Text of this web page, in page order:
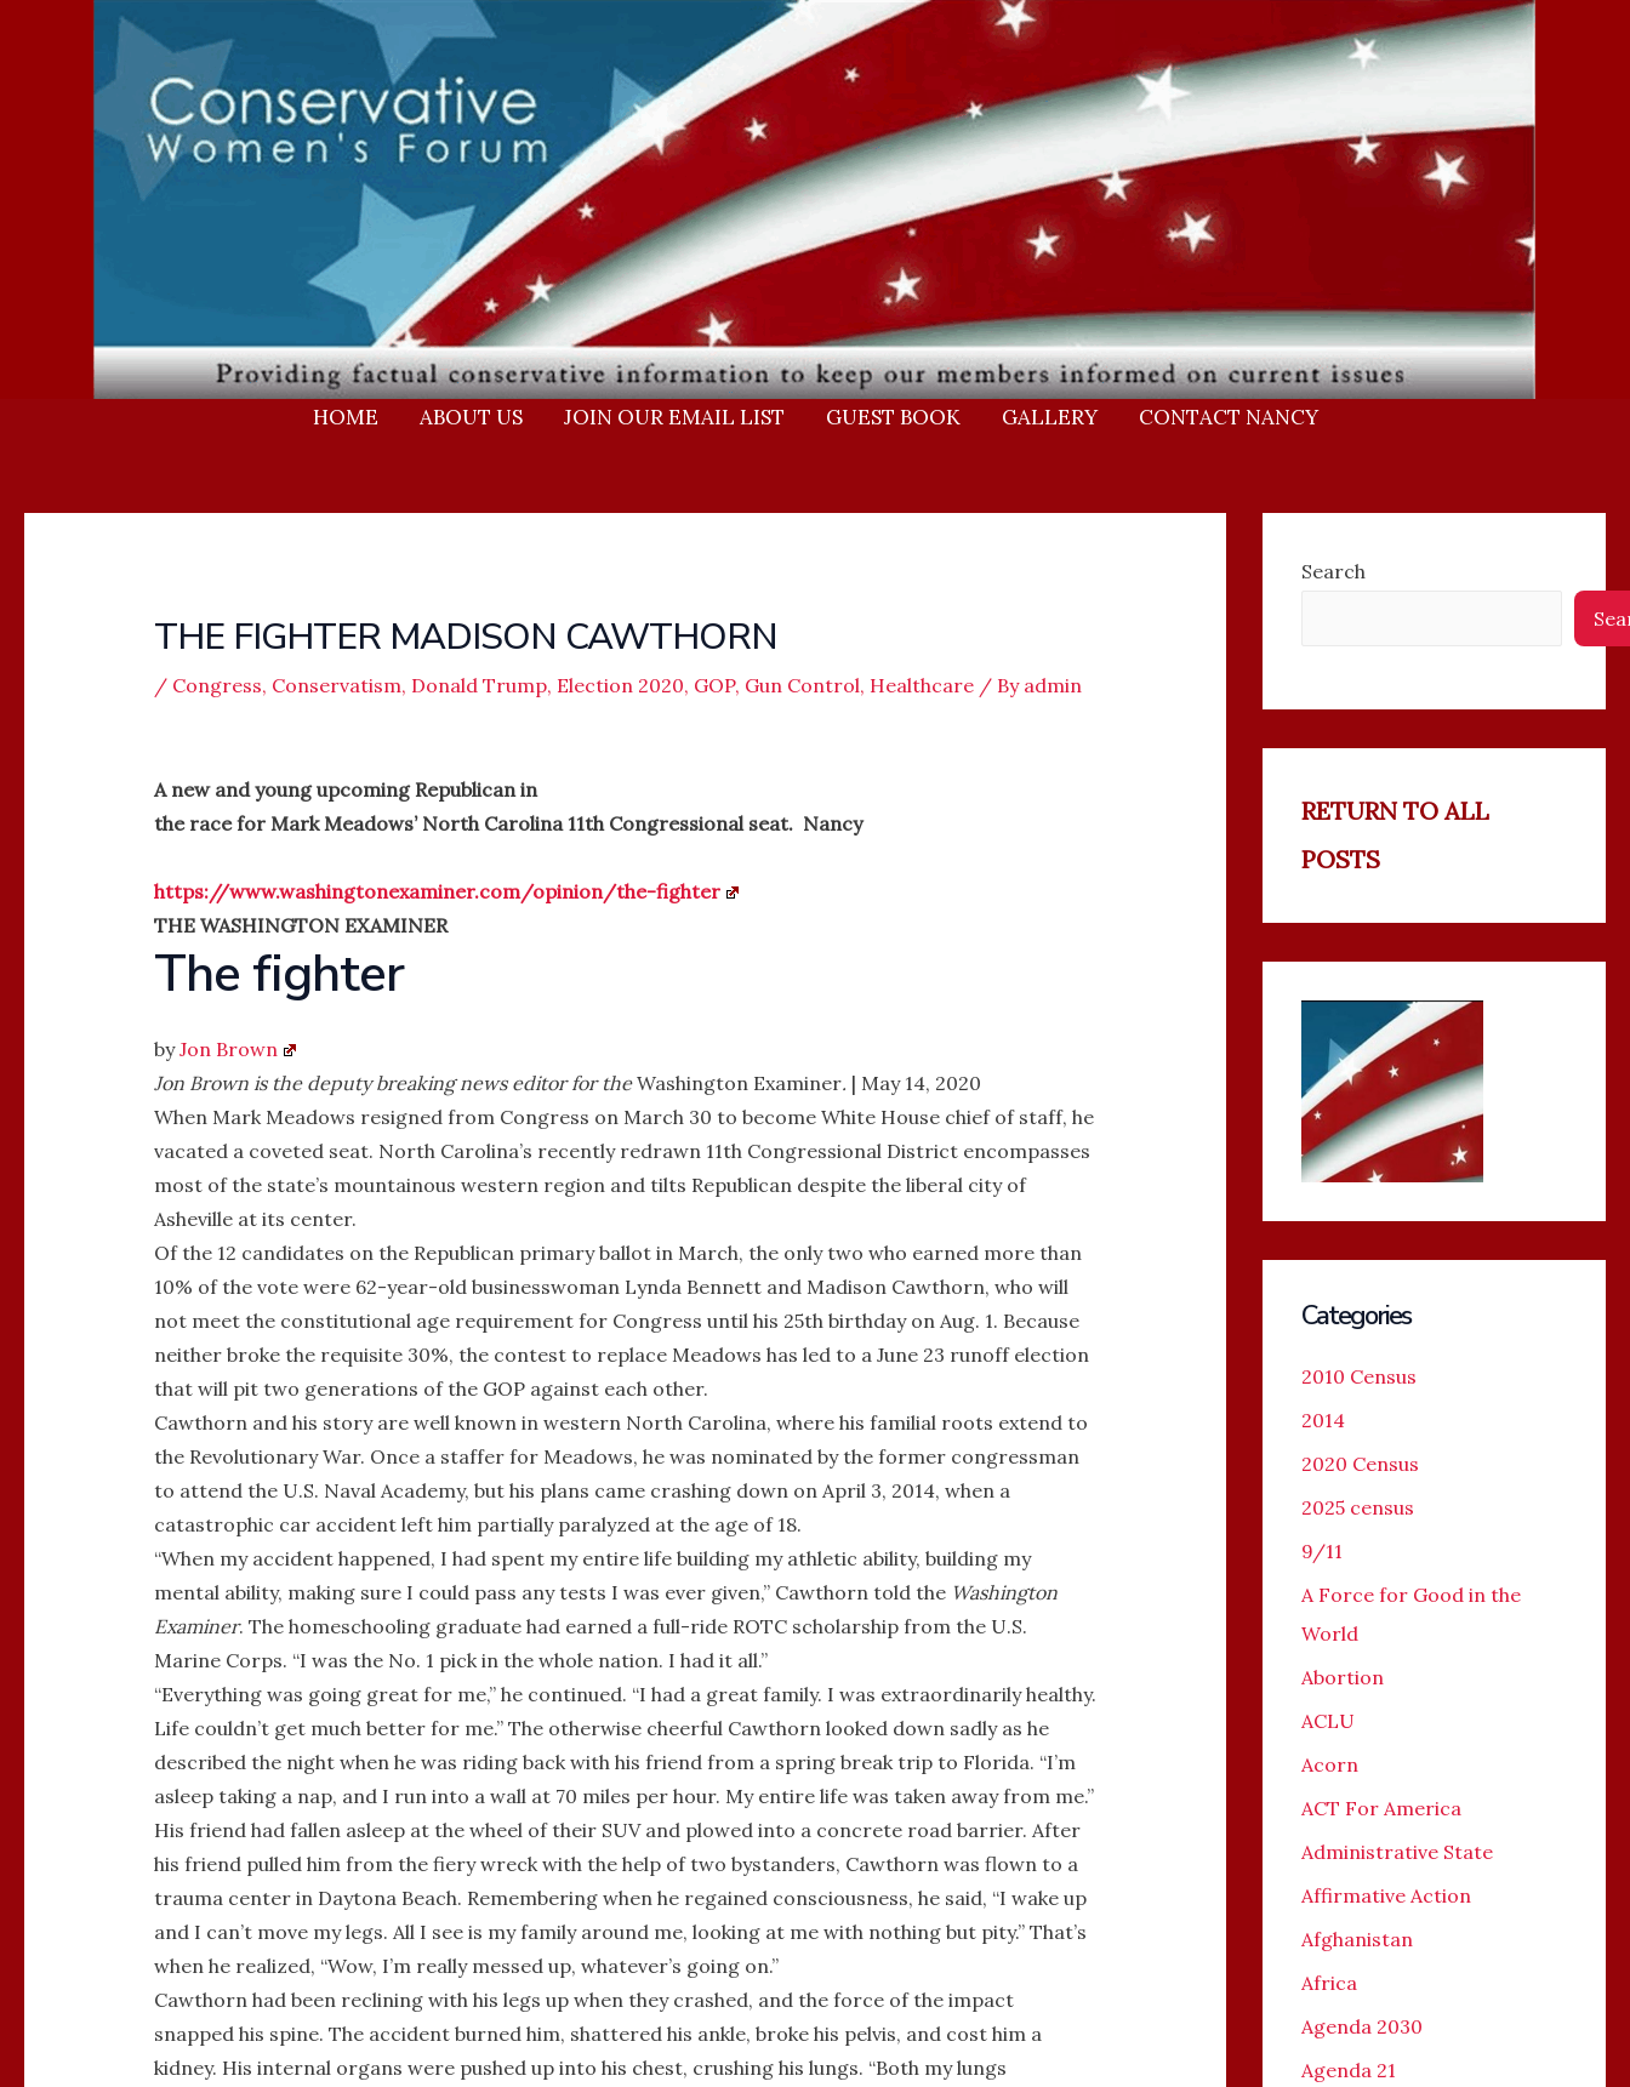
HOME ABOUT US JOIN OUR EMAIL LIST GUEST BOOK GALLERY CONTACT NANCY
THE FIGHTER MADISON CAWTHORN
/ Congress, Conservatism, Donald Trump, Election 2020, GOP, Gun Control, Healthcare/ By admin
A new and young upcoming Republican in
the race for Mark Meadows’ North Carolina 11th Congressional seat. Nancy
https://www.washingtonexaminer.com/opinion/the-fighter
THE WASHINGTON EXAMINER
The fighter
byJon Brown
Jon Brown is the deputy breaking news editor for theWashington Examiner. | May 14, 2020
When Mark Meadows resigned from Congress on March 30 to become White House chief of staff, he
vacated a coveted seat. North Carolina’s recently redrawn 11th Congressional District encompasses
most of the state’s mountainous western region and tilts Republican despite the liberal city of
Asheville at its center.
Of the 12 candidates on the Republican primary ballot in March, the only two who earned more than
10% of the vote were 62-year-old businesswoman Lynda Bennett and Madison Cawthorn, who will
not meet the constitutional age requirement for Congress until his 25th birthday on Aug. 1. Because
neither broke the requisite 30%, the contest to replace Meadows has led to a June 23 runoff election
that will pit two generations of the GOP against each other.
Cawthorn and his story are well known in western North Carolina, where his familial roots extend to
the Revolutionary War. Once a staffer for Meadows, he was nominated by the former congressman
to attend the U.S. Naval Academy, but his plans came crashing down on April 3, 2014, when a
catastrophic car accident left him partially paralyzed at the age of 18.
“When my accident happened, I had spent my entire life building my athletic ability, building my
mental ability, making sure I could pass any tests I was ever given,” Cawthorn told the Washington
Examiner. The homeschooling graduate had earned a full-ride ROTC scholarship from the U.S.
Marine Corps. “I was the No. 1 pick in the whole nation. I had it all.”
“Everything was going great for me,” he continued. “I had a great family. I was extraordinarily healthy.
Life couldn’t get much better for me.” The otherwise cheerful Cawthorn looked down sadly as he
described the night when he was riding back with his friend from a spring break trip to Florida. “I’m
asleep taking a nap, and I run into a wall at 70 miles per hour. My entire life was taken away from me.”
His friend had fallen asleep at the wheel of their SUV and plowed into a concrete road barrier. After
his friend pulled him from the fiery wreck with the help of two bystanders, Cawthorn was flown to a
trauma center in Daytona Beach. Remembering when he regained consciousness, he said, “I wake up
and I can’t move my legs. All I see is my family around me, looking at me with nothing but pity.” That’s
when he realized, “Wow, I’m really messed up, whatever’s going on.”
Cawthorn had been reclining with his legs up when they crashed, and the force of the impact
snapped his spine. The accident burned him, shattered his ankle, broke his pelvis, and cost him a
kidney. His internal organs were pushed up into his chest, crushing his lungs. “Both my lungs
Search
RETURN TO ALL
POSTS
Categories
2010 Census
2014
2020 Census
2025 census
9/11
A Force for Good in the
World
Abortion
ACLU
Acorn
ACT For America
Administrative State
Affirmative Action
Afghanistan
Africa
Agenda 2030
Agenda 21